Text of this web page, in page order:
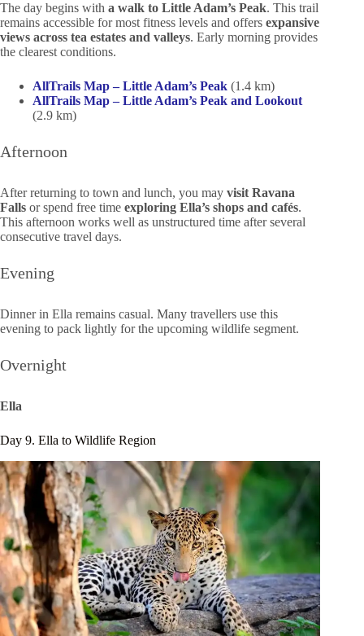
The day begins with a walk to Little Adam’s Peak. This trail
remains accessible for most fitness levels and offers expansive
views across tea estates and valleys. Early morning provides
the clearest conditions.
AllTrails Map – Little Adam’s Peak (1.4 km)
AllTrails Map – Little Adam’s Peak and Lookout
(2.9 km)
Afternoon
After returning to town and lunch, you may visit Ravana
Falls or spend free time exploring Ella’s shops and cafés.
This afternoon works well as unstructured time after several
consecutive travel days.
Evening
Dinner in Ella remains casual. Many travellers use this
evening to pack lightly for the upcoming wildlife segment.
Overnight
Ella
Day 9. Ella to Wildlife Region